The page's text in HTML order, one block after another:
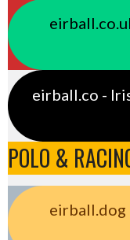
eirball.co -
POLO &
eirball.dog